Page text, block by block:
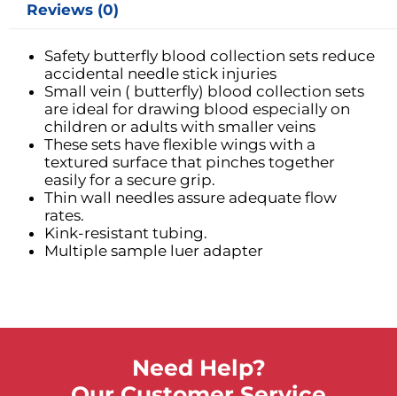
Reviews (0)
Safety butterfly blood collection sets reduce
accidental needle stick injuries
Small vein ( butterfly) blood collection sets
are ideal for drawing blood especially on
children or adults with smaller veins
These sets have flexible wings with a
textured surface that pinches together
easily for a secure grip.
Thin wall needles assure adequate flow
rates.
Kink-resistant tubing.
Multiple sample luer adapter
Need Help?